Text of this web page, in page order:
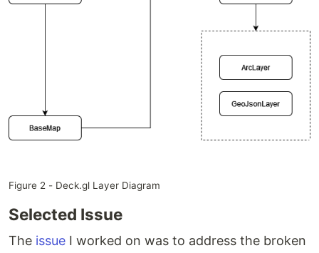
Figure 2 - Deck.gl Layer Diagram
Selected Issue
The issue I worked on was to address the broken